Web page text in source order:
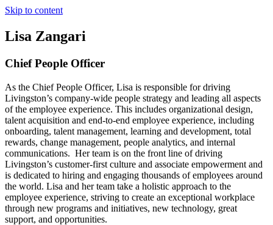
Skip to content
Lisa Zangari
Chief People Officer
As the Chief People Officer, Lisa is responsible for driving
Livingston’s company-wide people strategy and leading all aspects
of the employee experience. This includes organizational design,
talent acquisition and end-to-end employee experience, including
onboarding, talent management, learning and development, total
rewards, change management, people analytics, and internal
communications. Her team is on the front line of driving
Livingston’s customer-first culture and associate empowerment and
is dedicated to hiring and engaging thousands of employees around
the world. Lisa and her team take a holistic approach to the
employee experience, striving to create an exceptional workplace
through new programs and initiatives, new technology, great
support, and opportunities.